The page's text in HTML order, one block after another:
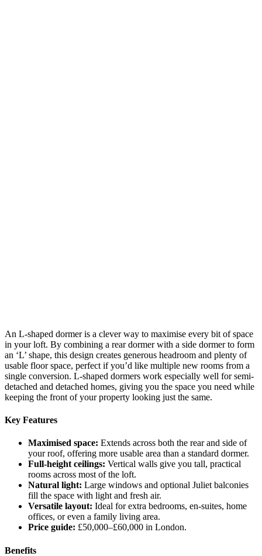
An L-shaped dormer is a clever way to maximise every bit of space
in your loft. By combining a rear dormer with a side dormer to form
an ‘L’ shape, this design creates generous headroom and plenty of
usable floor space, perfect if you’d like multiple new rooms from a
single conversion. L-shaped dormers work especially well for semi-
detached and detached homes, giving you the space you need while
keeping the front of your property looking just the same.
Key Features
Maximised space: Extends across both the rear and side of
your roof, offering more usable area than a standard dormer.
Full-height ceilings: Vertical walls give you tall, practical
rooms across most of the loft.
Natural light: Large windows and optional Juliet balconies
fill the space with light and fresh air.
Versatile layout: Ideal for extra bedrooms, en-suites, home
offices, or even a family living area.
Price guide: £50,000–£60,000 in London.
Benefits